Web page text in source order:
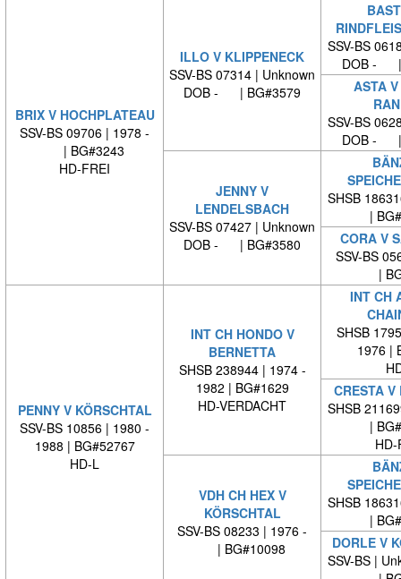
BRIX V HOCHPLATEAU
SSV-BS 09706 | 1978 -
| BG#3243
HD-FREI
ILLO V KLIPPENECK
SSV-BS 07314 | Unknown
DOB - | BG#3579
SSV-BS
DOB - |
ASTA
SSV-BS
DOB - |
JENNY V
LENDELSBACH
SSV-BS 07427 | Unknown
DOB - | BG#3580
SHSB
|
CORA V
SSV-BS
|
PENNY V KÖRSCHTAL
SSV-BS 10856 | 1980 -
1988 | BG#52767
HD-L
INT CH HONDO V
BERNETTA
SHSB 238944 | 1974 -
1982 | BG#1629
HD-VERDACHT
INT CH
SHSB
1976 |
CRESTA V
SHSB
|
HD-
VDH CH HEX V
KÖRSCHTAL
SSV-BS 08233 | 1976 -
| BG#10098
SHSB
|
DORLE V
SSV-BS |